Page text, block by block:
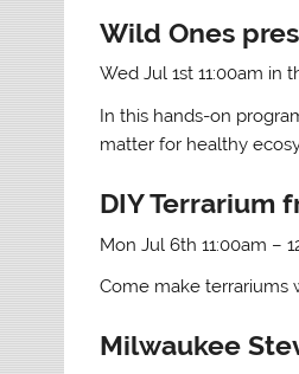
Wild Ones
Wed Jul 1st 11:00am in
In this hands-on
matter for healthy
DIY Terrarium
Mon Jul 6th 11:00am –
Come make terrariums
Milwaukee